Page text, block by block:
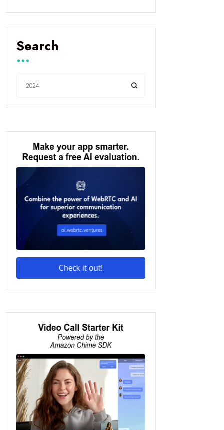
Search